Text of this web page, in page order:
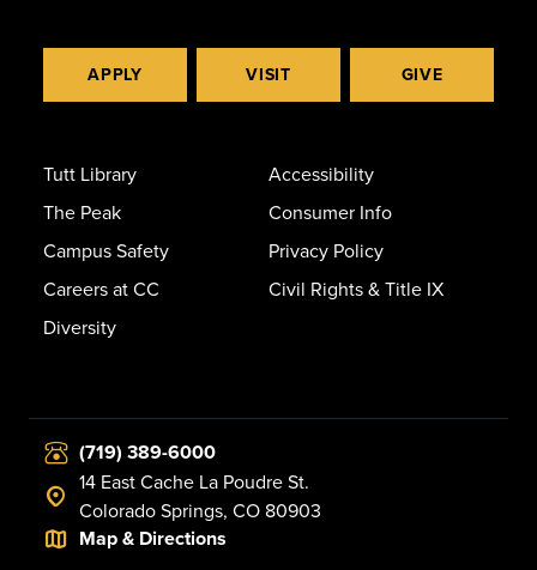
APPLY VISIT GIVE
Tutt Library
The Peak
Campus Safety
Careers at CC
Diversity
Accessibility
Consumer Info
Privacy Policy
Civil Rights & Title IX
(719) 389-6000
14 East Cache La Poudre St.
Colorado Springs, CO 80903
Map & Directions